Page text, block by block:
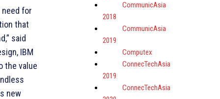
need for
that
said
IBM
the value
new
CommunicAsia
2018
CommunicAsia
2019
Computex
ConnecTechAsia
2019
ConnecTechAsia